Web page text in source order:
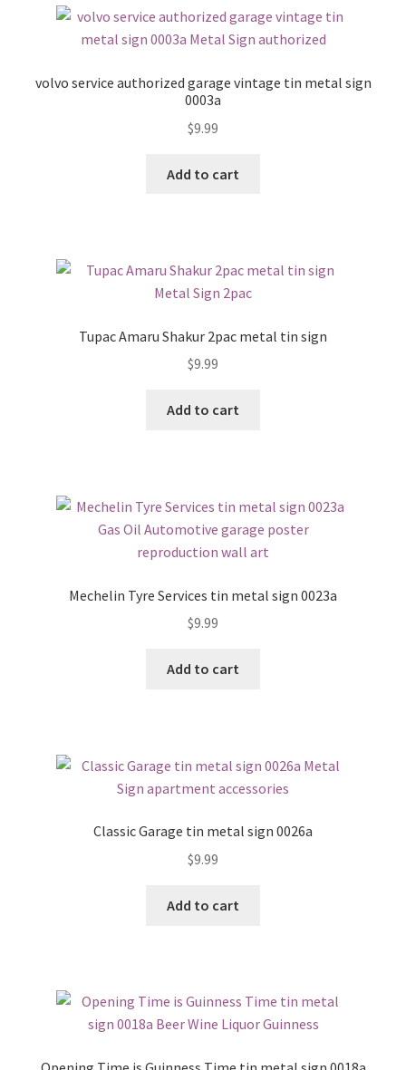
volvo service authorized garage vintage tin metal sign
0003a
$9.99
Add to cart
Tupac Amaru Shakur 2pac metal tin sign
$9.99
Add to cart
Mechelin Tyre Services tin metal sign 0023a
$9.99
Add to cart
Classic Garage tin metal sign 0026a
$9.99
Add to cart